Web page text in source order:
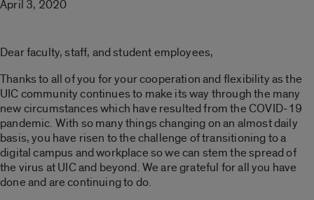
April 3, 2020
Dear faculty, staff, and student employees,
Thanks to all of you for your cooperation and flexibility as the
UIC community continues to make its way through the many
new circumstances which have resulted from the COVID-19
pandemic. With so many things changing on an almost daily
basis, you have risen to the challenge of transitioning to a
digital campus and workplace so we can stem the spread of
the virus at UIC and beyond. We are grateful for all you have
done and are continuing to do.